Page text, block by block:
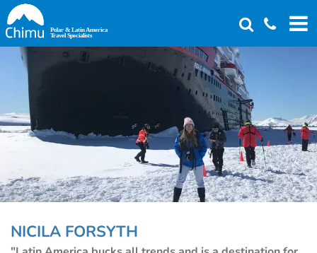
Skip
to
main
content
NICILA FORSYTH